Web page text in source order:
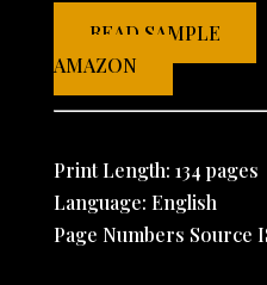
READ SAMPLE
AMAZON
Print Length: 134 pages
Language: English
Page Numbers Source